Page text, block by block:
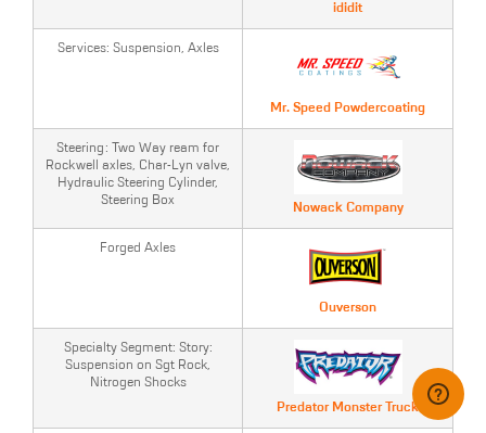
ididit
Services: Suspension, Axles
Mr. Speed Powdercoating
Steering: Two Way ream for
Rockwell axles, Char-Lyn valve,
Hydraulic Steering Cylinder,
Steering Box
Nowack Company
Forged Axles
Ouverson
Specialty Segment: Story:
Suspension on Sgt Rock,
Nitrogen Shocks
Predator Monster Truck